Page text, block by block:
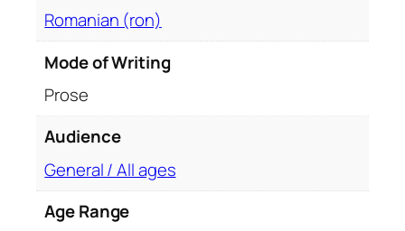
Romanian (ron)
Mode of Writing
Prose
Audience
General / All ages
Age Range